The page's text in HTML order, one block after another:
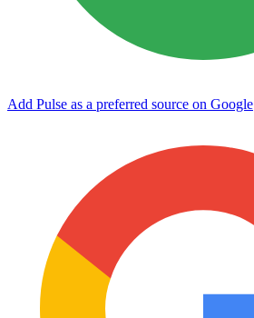
Add Pulse as a preferred source on Google